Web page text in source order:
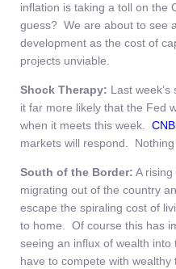
inflation is taking a toll on the
guess? We are about to see
development as the cost of
projects unviable.
Shock Therapy: Last
it far more likely that the Fed
when it meets this week.
markets will respond.
South of the Border: A
migrating out of the country
escape the spiraling cost of
to home. Of course this has
seeing an influx of wealth
have to compete with